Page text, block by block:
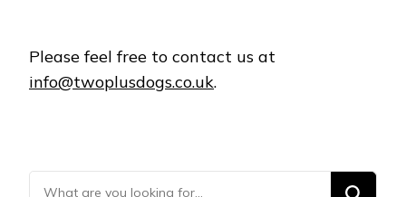
Please feel free to contact us at
info@twoplusdogs.co.uk.
Looking